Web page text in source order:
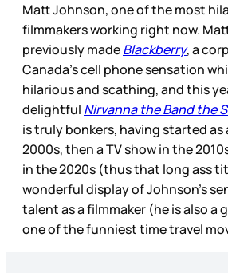
Matt Johnson, one of the most
filmmakers working right now.
previously madeBlackberry, a
Canada’s cell phone sensation
hilarious and scathing, and this
delightful Nirvanna the Band the
is truly bonkers, having started as
2000s, then a TV show in the
in the 2020s (thus that long ass
wonderful display of Johnson’s
talent as a filmmaker (he is also a
one of the funniest time travel